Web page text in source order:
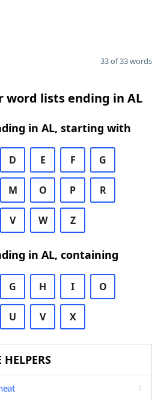
33 of 33 words
word lists ending in AL
in AL, starting with
D E F G
M O P R
V W Z
in AL, containing
G H I O
U V X